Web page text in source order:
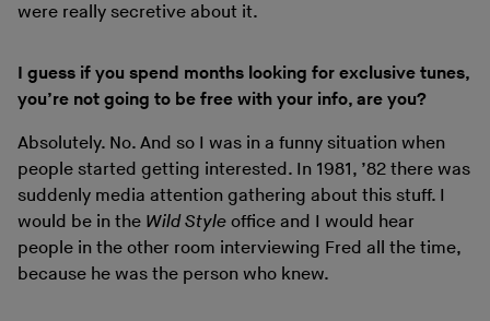
were really secretive about it.
I guess if you spend months looking for exclusive tunes,
you’re not going to be free with your info, are you?
Absolutely. No. And so I was in a funny situation when
people started getting interested. In 1981, ’82 there was
suddenly media attention gathering about this stuff. I
would be in the Wild Style office and I would hear
people in the other room interviewing Fred all the time,
because he was the person who knew.